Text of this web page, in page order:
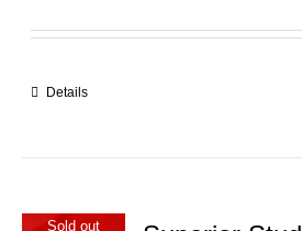
Details
Sold out